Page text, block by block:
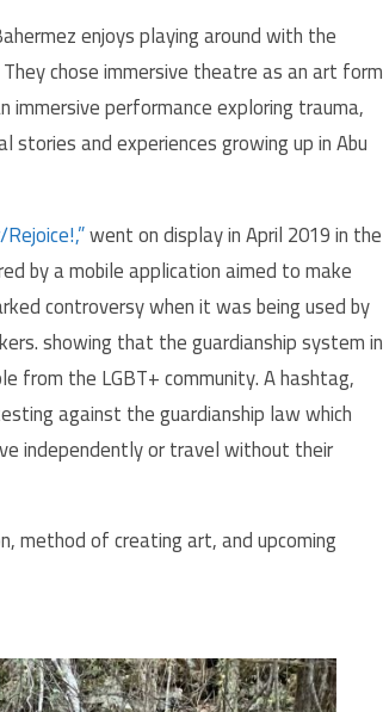
enjoys playing around with the
chose immersive theatre as an art form
immersive performance exploring trauma,
and experiences growing up in Abu
went on display in April 2019 in the
by a mobile application aimed to make
controversy when it was being used by
showing that the guardianship system in
from the LGBT+ community. A hashtag,
independently or travel without their
method of creating art, and upcoming